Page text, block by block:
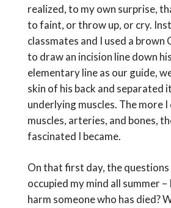
realized, to my own surprise,
to faint, or throw up, or cry.
classmates and I used a brown
to draw an incision line down
elementary line as our guide,
skin of his back and separated
underlying muscles. The more
muscles, arteries, and bones,
fascinated I became.
On that first day, the
occupied my mind all summer
harm someone who has died?